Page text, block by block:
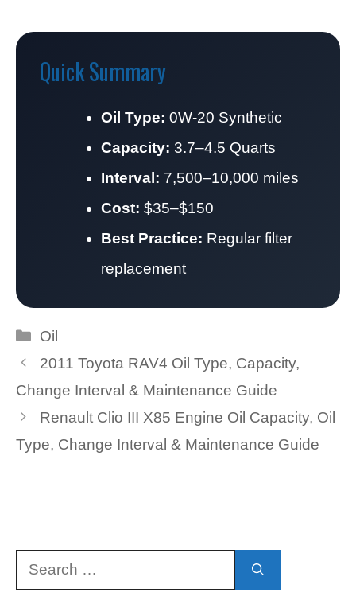
Quick Summary
Oil Type: 0W-20 Synthetic
Capacity: 3.7–4.5 Quarts
Interval: 7,500–10,000 miles
Cost: $35–$150
Best Practice: Regular filter
replacement
Categories
Oil
2011 Toyota RAV4 Oil Type, Capacity,
Change Interval & Maintenance Guide
Renault Clio III X85 Engine Oil Capacity, Oil
Type, Change Interval & Maintenance Guide